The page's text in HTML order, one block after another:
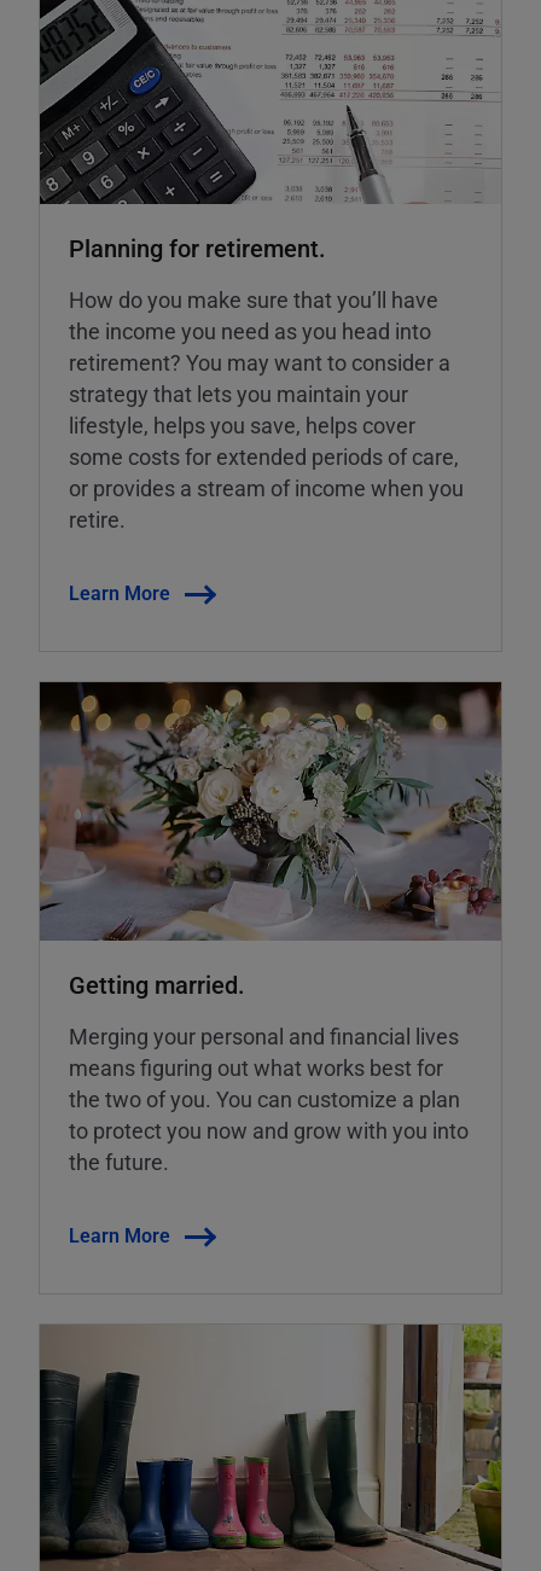
Planning for retirement.
How do you make sure that you’ll have
the income you need as you head into
retirement? You may want to consider a
strategy that lets you maintain your
lifestyle, helps you save, helps cover
some costs for extended periods of care,
or provides a stream of income when you
retire.
Learn More
Getting married.
Merging your personal and financial lives
means figuring out what works best for
the two of you. You can customize a plan
to protect you now and grow with you into
the future.
Learn More